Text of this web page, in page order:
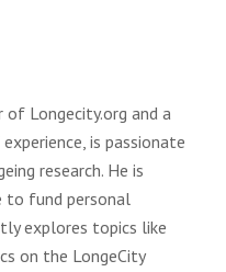
of Longecity.org and a
is passionate
research. He is
to fund personal
explores topics like
on the LongeCity